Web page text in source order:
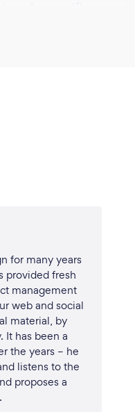
to meet all of the
to the needs of
the
and to grasp its
is essential in order
preserve the
to offer my clients
deserve.
for many years
provided fresh
management
web and social
material, by
It has been a
the years – he
listens to the
proposes a